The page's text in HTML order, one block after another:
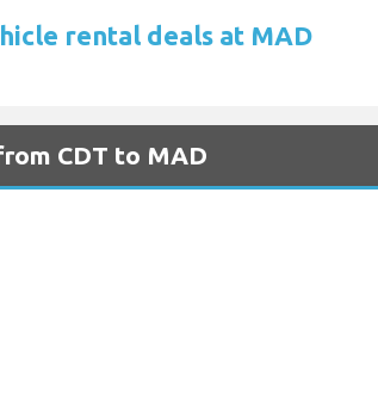
rental deals at MAD
CDT to MAD